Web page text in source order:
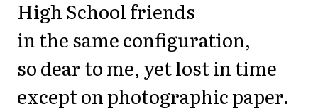
High School friends
in the same configuration,
so dear to me, yet lost in time
except on photographic paper.